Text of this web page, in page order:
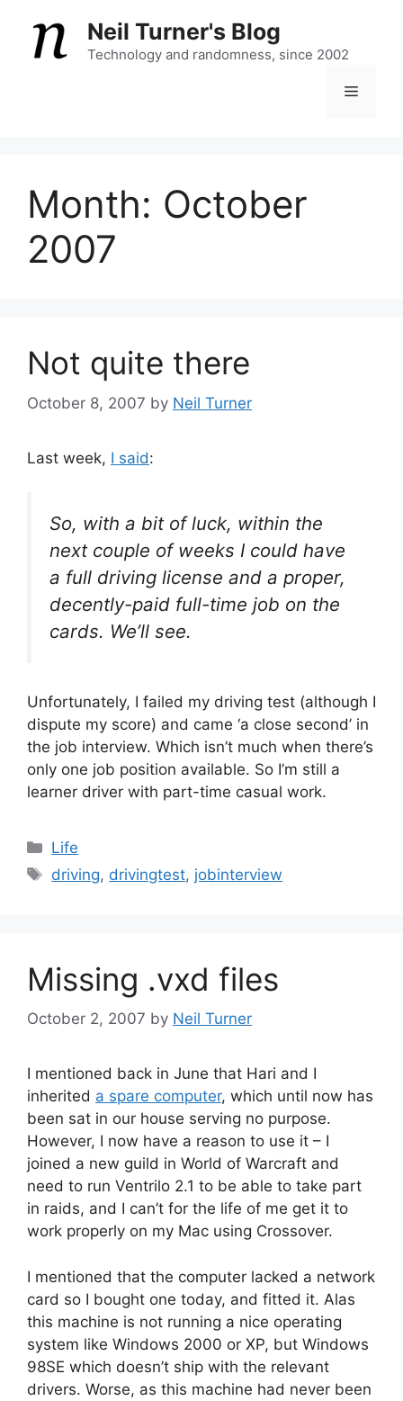
content
Neil Turner's Blog
Technology and randomness, since 2002
Menu
Month: October
2007
Not quite there
October 8, 2007 by Neil Turner
Last week, I said:
So, with a bit of luck, within the
next couple of weeks I could have
a full driving license and a proper,
decently-paid full-time job on the
cards. We’ll see.
Unfortunately, I failed my driving test (although I
dispute my score) and came ‘a close second’ in
the job interview. Which isn’t much when there’s
only one job position available. So I’m still a
learner driver with part-time casual work.
Categories
Life
Tags
driving, drivingtest, jobinterview
Missing .vxd files
October 2, 2007 by Neil Turner
I mentioned back in June that Hari and I
inherited a spare computer, which until now has
been sat in our house serving no purpose.
However, I now have a reason to use it – I
joined a new guild in World of Warcraft and
need to run Ventrilo 2.1 to be able to take part
in raids, and I can’t for the life of me get it to
work properly on my Mac using Crossover.
I mentioned that the computer lacked a network
card so I bought one today, and fitted it. Alas
this machine is not running a nice operating
system like Windows 2000 or XP, but Windows
98SE which doesn’t ship with the relevant
drivers. Worse, as this machine had never been